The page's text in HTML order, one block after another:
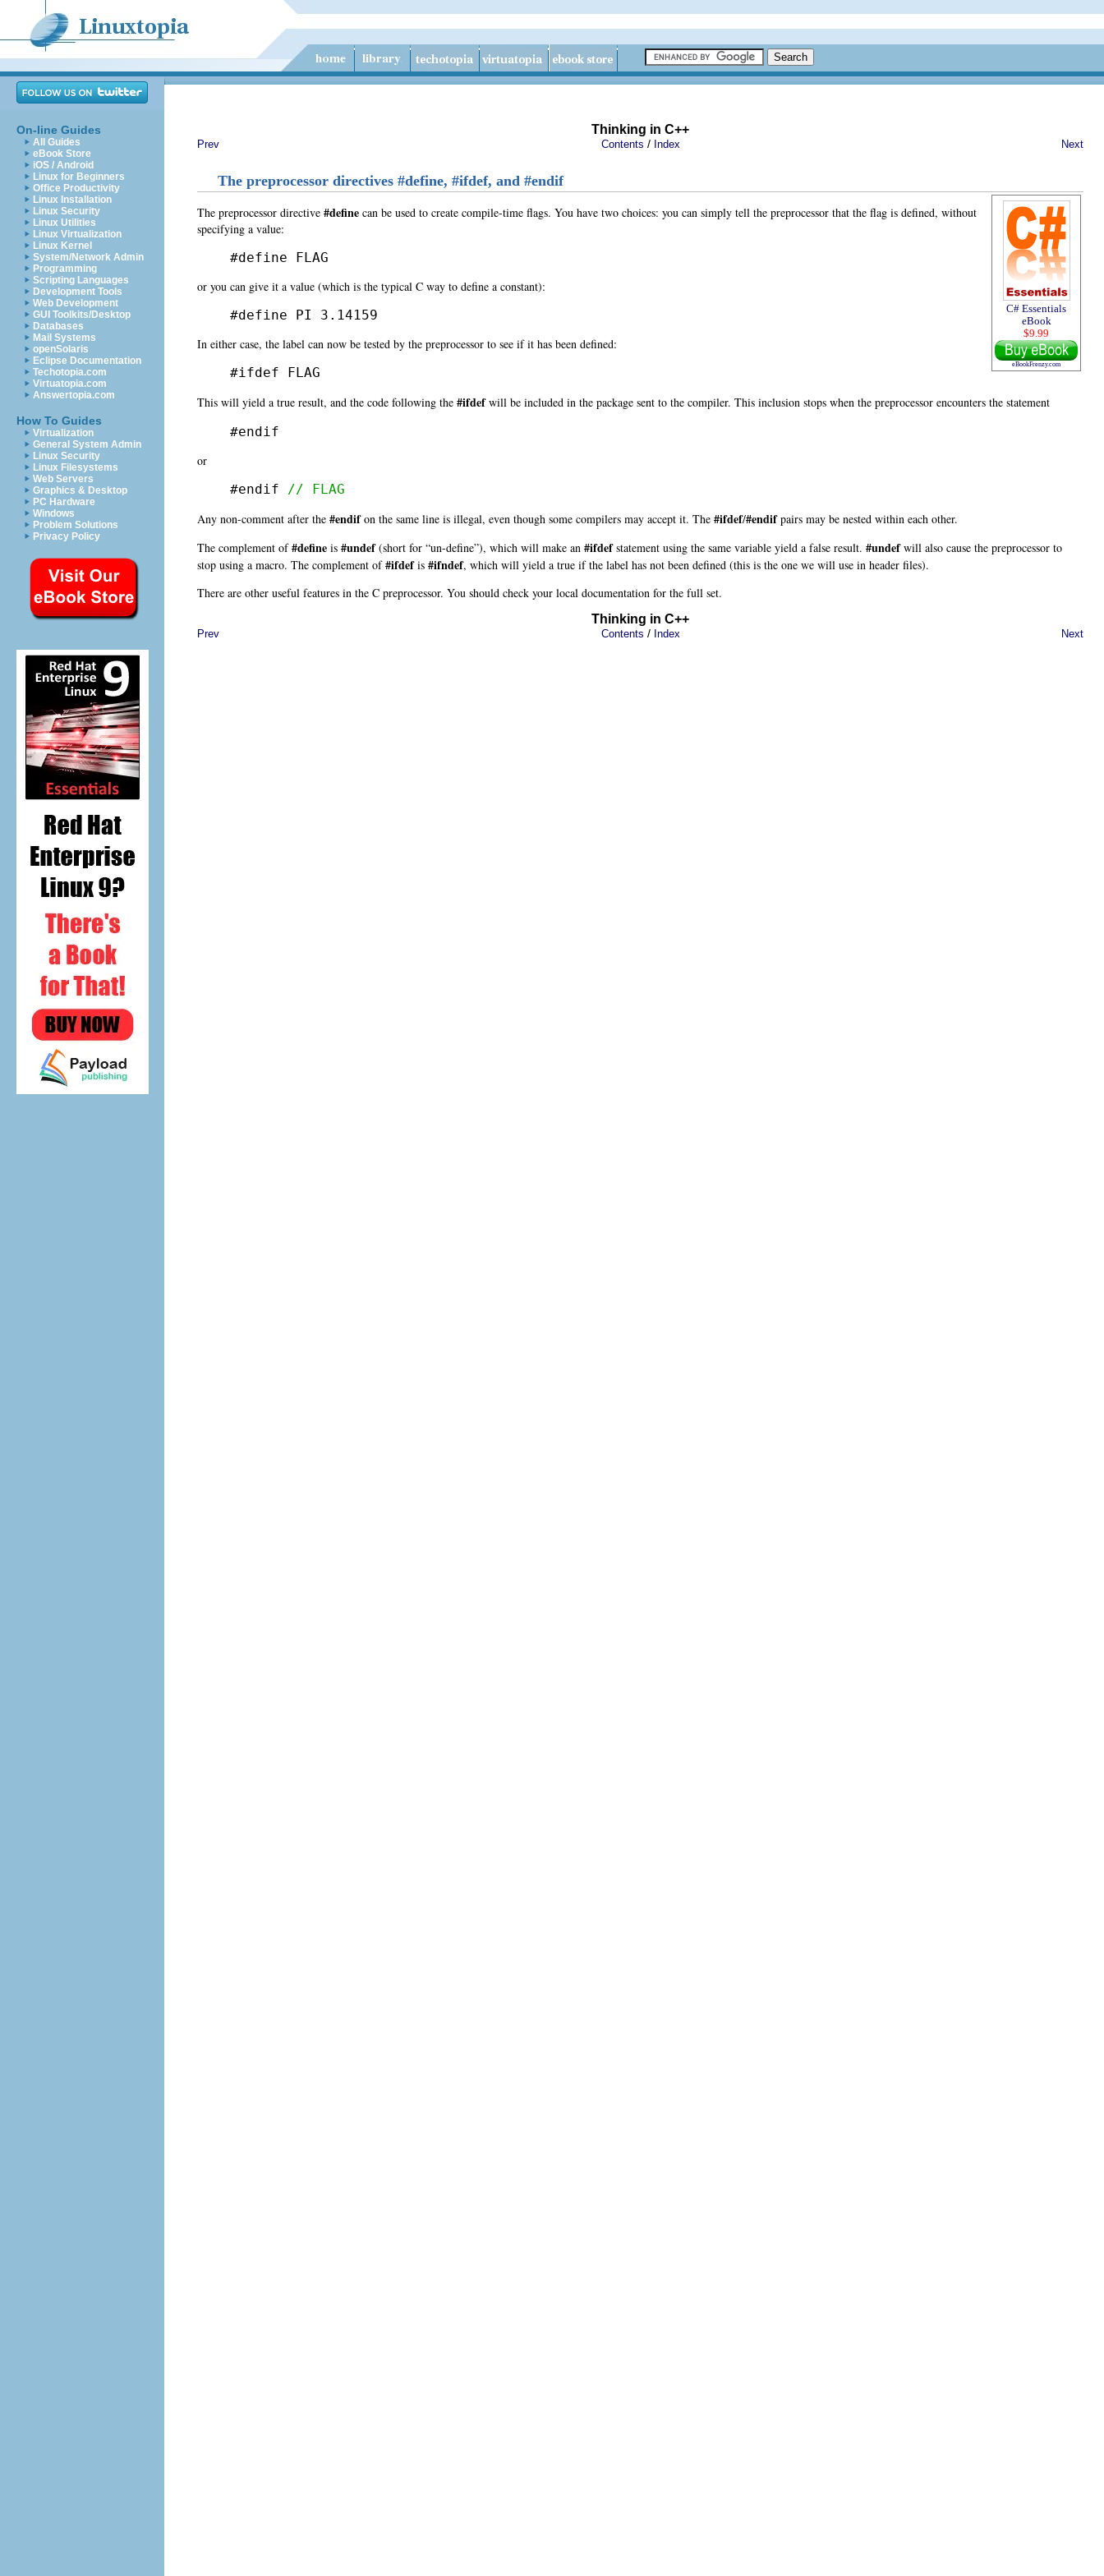
On-line Guides
All Guides
eBook Store
iOS / Android
Linux for Beginners
Office Productivity
Linux Installation
Linux Security
Linux Utilities
Linux Virtualization
Linux Kernel
System/Network Admin
Programming
Scripting Languages
Development Tools
Web Development
GUI Toolkits/Desktop
Databases
Mail Systems
openSolaris
Eclipse Documentation
Techotopia.com
Virtuatopia.com
Answertopia.com
How To Guides
Virtualization
General System Admin
Linux Security
Linux Filesystems
Web Servers
Graphics & Desktop
PC Hardware
Windows
Problem Solutions
Privacy Policy
Thinking in C++
Prev Contents / Index Next
The preprocessor directives #define, #ifdef, and #endif
C# Essentials
eBook
$9.99
eBookFrenzy.com
The preprocessor directive #define can be used to create compile-time flags. You have two choices: you can simply tell the preprocessor that the flag is defined, without
specifying a value:
#define FLAG
or you can give it a value (which is the typical C way to define a constant):
#define PI 3.14159
In either case, the label can now be tested by the preprocessor to see if it has been defined:
#ifdef FLAG
This will yield a true result, and the code following the #ifdefwill be included in the package sent to the compiler. This inclusion stops when the preprocessor encounters the statement
#endif
or
#endif
// FLAG
Any non-comment after the #endifon the same line is illegal, even though some compilers may accept it. The #ifdef/#endifpairs may be nested within each other.
The complement of#define is #undef(short for “un-define”), which will make an #ifdefstatement using the same variable yield a false result. #undefwill also cause the preprocessor to
stop using a macro. The complement of#ifdefis #ifndef, which will yield a true if the label has not been defined (this is the one we will use in header files).
There are other useful features in the C preprocessor. You should check your local documentation for the full set.
Thinking in C++
Prev Contents / Index Next